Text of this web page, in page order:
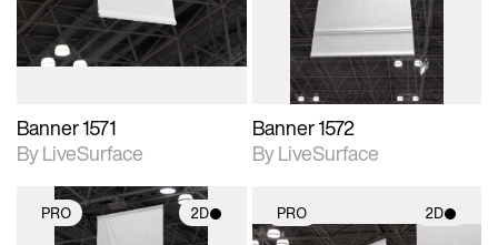
materials and lighting.
Banner 1571
By LiveSurface
materials and lighting.
Banner 1572
By LiveSurface
PRO 2D PRO 2D